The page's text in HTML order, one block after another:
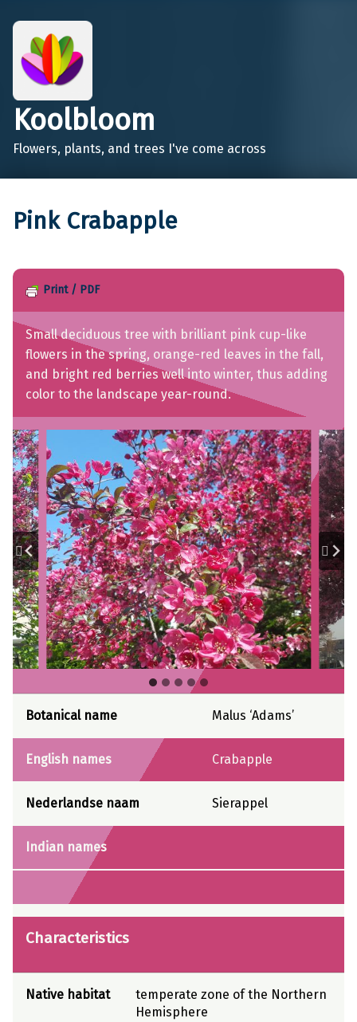
Koolbloom
Flowers, plants, and trees I've come across
Pink Crabapple
Print / PDF
Small deciduous tree with brilliant pink cup-like
flowers in the spring, orange-red leaves in the fall,
and bright red berries well into winter, thus adding
color to the landscape year-round.
Botanical name Malus ‘Adams’
English names Crabapple
Nederlandse naam Sierappel
Indian names
Characteristics
Native habitat
temperate zone of the Northern
Hemisphere